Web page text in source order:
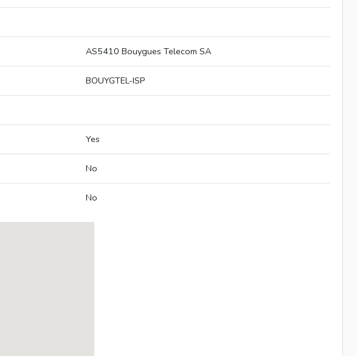
AS5410 Bouygues Telecom SA
BOUYGTEL-ISP
Yes
No
No